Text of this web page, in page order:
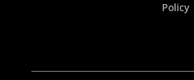
Policy